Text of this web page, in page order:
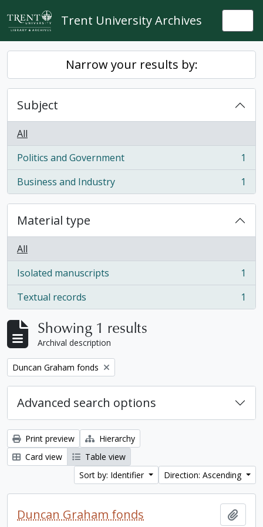
Skip to main content
Trent University Archives
Narrow your results by:
Subject
All
Politics and Government
, 1 results
1
Business and Industry
, 1 results 1
Material type
All
Isolated manuscripts
, 1 results
1
Textual records
, 1 results 1
Showing 1 results
Archival description
Remove filter:
Duncan Graham fonds
Advanced search options
Print preview
Hierarchy
Card view
Table view
Sort by: Identifier
Direction: Ascending
Duncan Graham fonds